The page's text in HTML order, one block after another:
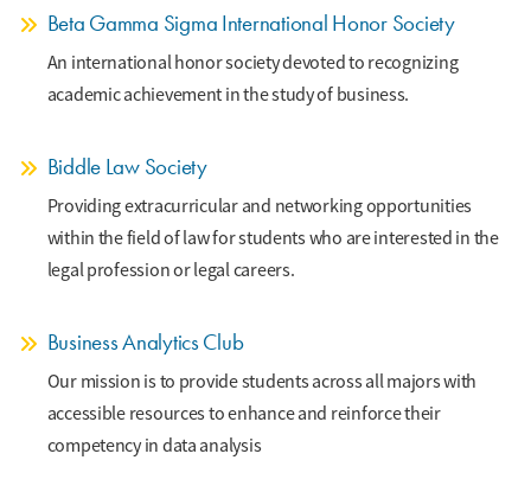
Beta Gamma Sigma International Honor Society
An international honor society devoted to recognizing
academic achievement in the study of business.
Biddle Law Society
Providing extracurricular and networking opportunities
within the field of law for students who are interested in the
legal profession or legal careers.
Business Analytics Club
Our mission is to provide students across all majors with
accessible resources to enhance and reinforce their
competency in data analysis